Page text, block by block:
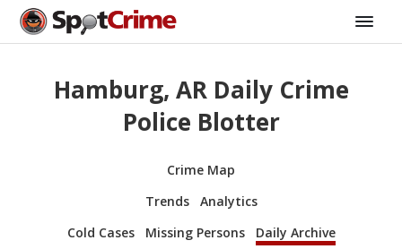
Hamburg, AR Daily Crime
Police Blotter
Crime Map
Trends
Analytics
Cold Cases
Missing Persons Daily Archive